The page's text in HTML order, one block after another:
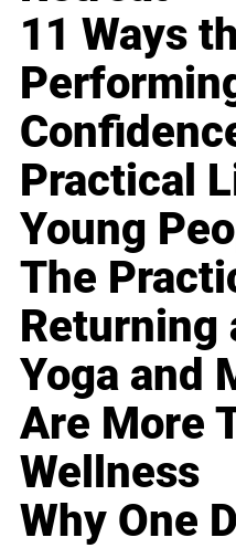
11 Ways
Practical
Young
The
Returning
Yoga and
Are More
Wellness
Why One